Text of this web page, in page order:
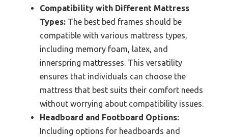
Compatibility with Different Mattress
Types: The best bed frames should be
compatible with various mattress types,
including memory foam, latex, and
innerspring mattresses. This versatility
ensures that individuals can choose the
mattress that best suits their comfort needs
without worrying about compatibility issues.
Headboard and Footboard Options:
Including options for headboards and